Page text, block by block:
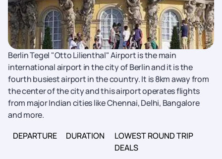
Berlin Tegel "Otto Lilienthal" Airport is the main
international airport in the city of Berlin and it is the
fourth busiest airport in the country. It is 8km away from
the center of the city and this airport operates flights
from major Indian cities like Chennai, Delhi, Bangalore
and more.
DEPARTURE
DURATION
LOWEST ROUND TRIP
DEALS